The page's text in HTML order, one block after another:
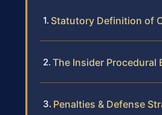
Statutory Definition of
The Insider Procedural
Penalties & Defense